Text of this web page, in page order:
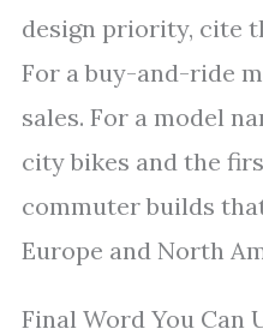
design priority, cite
For a buy-and-ride
sales. For a model
city bikes and the
commuter builds
Europe and North
Final Word You Can